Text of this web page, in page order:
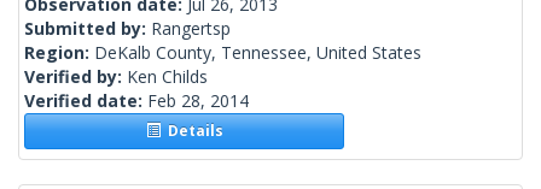
Submitted by: Rangertsp
Region: DeKalb County, Tennessee, United States
Verified by: Ken Childs
Verified date: Feb 28, 2014
Details